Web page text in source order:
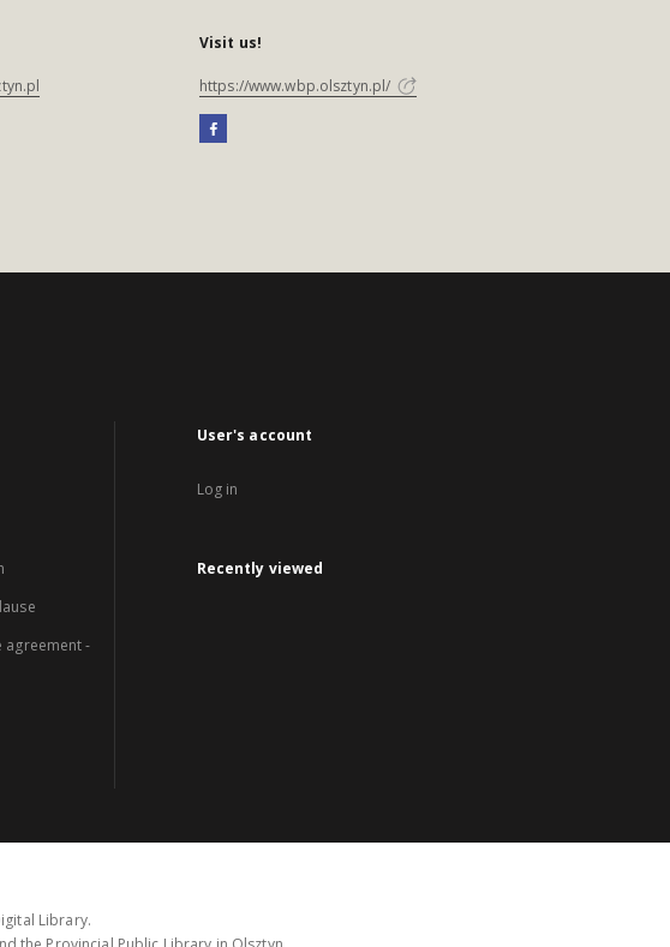
Visit us!
https://www.wbp.olsztyn.pl/
agreement -
User's account
Log in
Recently viewed
Library.